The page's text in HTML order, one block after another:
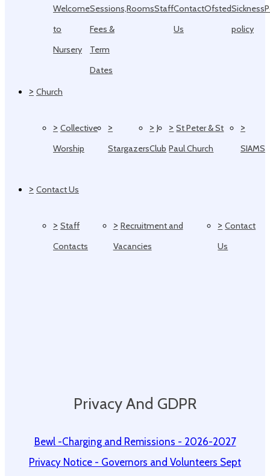
Welcome
to
Nursery
Sessions,
Fees &
Term
Dates
RoomsStaffContact
Us
OfstedSickness
policy
> Church
> Collective
Worship
>
Stargazers
> J
Club
> St Peter & St
Paul Church
>
SIAMS
> Contact Us
> Staff
Contacts
> Recruitment and
Vacancies
> Contact
Us
Privacy And GDPR
Bewl -Charging and Remissions - 2026-2027
Privacy Notice - Governors and Volunteers Sept